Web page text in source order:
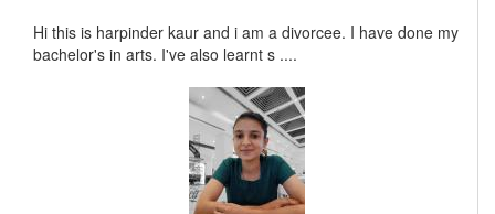
Hi this is harpinder kaur and i am a divorcee. I have done my
bachelor's in arts. I've also learnt s ....